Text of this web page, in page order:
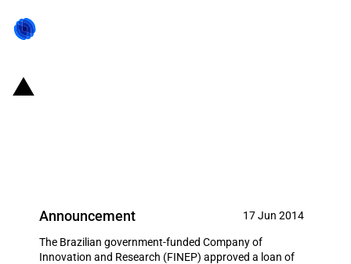
Announcement 17 Jun 2014
The Brazilian government-funded Company of
Innovation and Research (FINEP) approved a loan of